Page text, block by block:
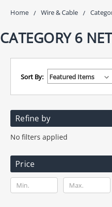
Home Wire & Cable
CATEGORY 6
Sort By:
Refine by
No filters applied
Price